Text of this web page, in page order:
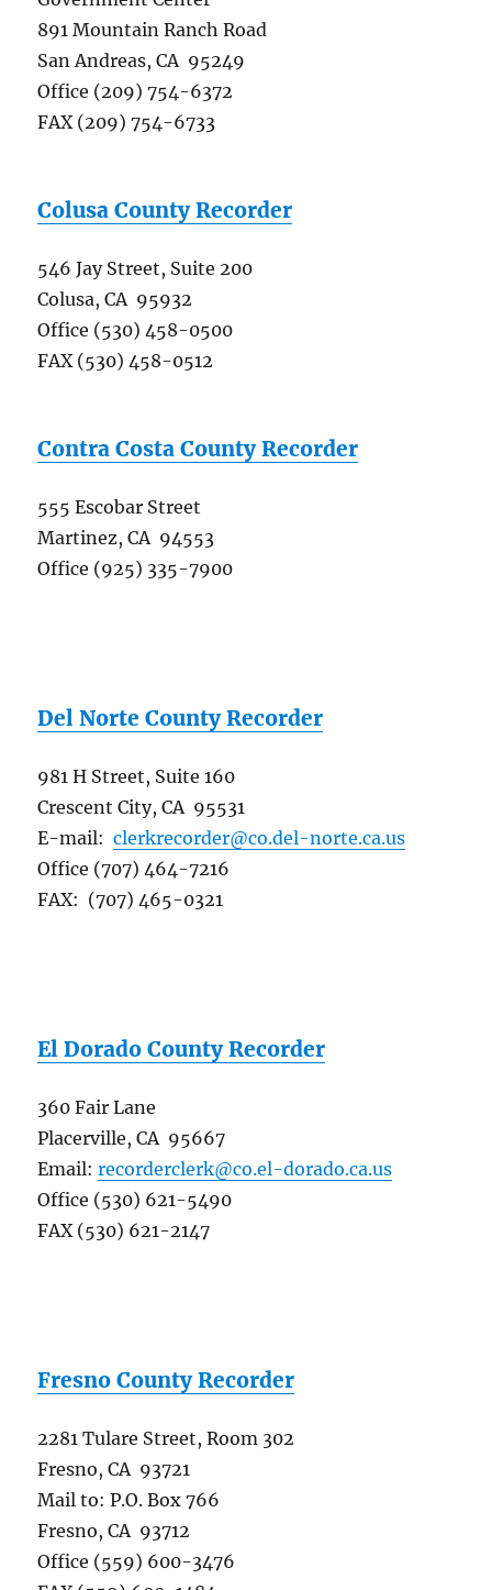
891 Mountain Ranch Road
San Andreas, CA 95249
Office (209) 754-6372
FAX (209) 754-6733
Colusa County Recorder
546 Jay Street, Suite 200
Colusa, CA 95932
Office (530) 458-0500
FAX (530) 458-0512
Contra Costa County Recorder
555 Escobar Street
Martinez, CA 94553
Office (925) 335-7900
Del Norte County Recorder
981 H Street, Suite 160
Crescent City, CA 95531
E-mail:clerkrecorder@co.del-norte.ca.us
Office (707) 464-7216
FAX: (707) 465-0321
El Dorado County Recorder
360 Fair Lane
Placerville, CA 95667
Email:recorderclerk@co.el-dorado.ca.us
Office (530) 621-5490
FAX (530) 621-2147
Fresno County Recorder
2281 Tulare Street, Room 302
Fresno, CA 93721
Mail to: P.O. Box 766
Fresno, CA 93712
Office (559) 600-3476